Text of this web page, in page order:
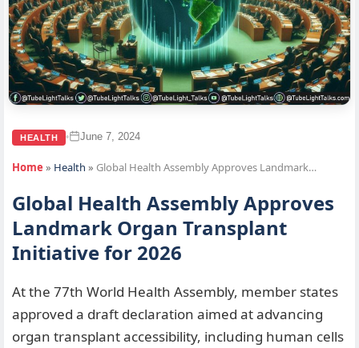
HEALTH • June 7, 2024
Home » Health » Global Health Assembly Approves Landmark…
Global Health Assembly Approves
Landmark Organ Transplant
Initiative for 2026
At the 77th World Health Assembly, member states
approved a draft declaration aimed at advancing
organ transplant accessibility, including human cells